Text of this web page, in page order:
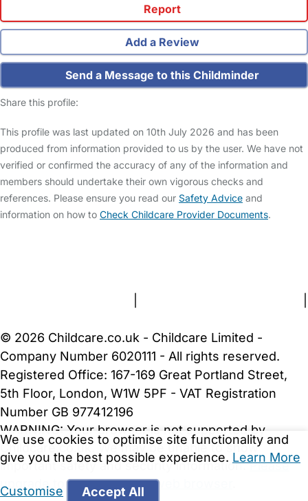
Report
Add a Review
Send a Message to this Childminder
Share this profile:
This profile was last updated on 10th July 2026 and has been
produced from information provided to us by the user. We have not
verified or confirmed the accuracy of any of the information and
members should undertake their own vigorous checks and
references. Please ensure you read our Safety Advice and
information on how to Check Childcare Provider Documents.
We use cookies to optimise site functionality and
give you the best possible experience. Learn More
Customise Accept All
© 2026 Childcare.co.uk - Childcare Limited -
Company Number 6020111 - All rights reserved.
Registered Office: 167-169 Great Portland Street,
5th Floor, London, W1W 5PF - VAT Registration
Number GB 977412196
WARNING: Your browser is not supported by
Childcare.co.uk. We may be unable to show
important safety and security information.Please
upgrade to a more recent web browser